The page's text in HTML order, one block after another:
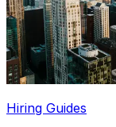
Hiring Guides